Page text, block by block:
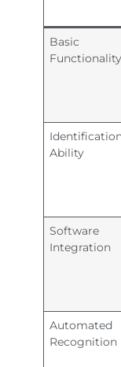
Basic
Functionality
Ability
Software
Integration
Automated
Recognition